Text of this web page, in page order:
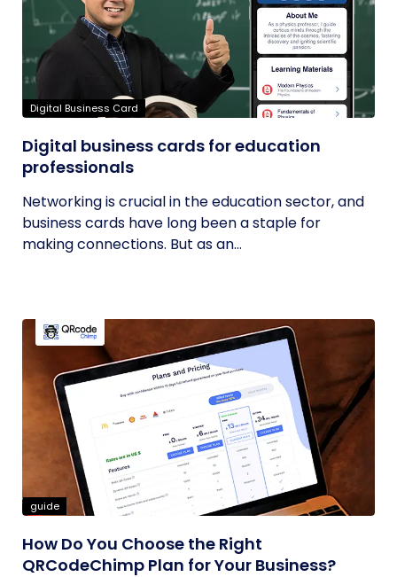
Digital Business Card
Digital business cards for education
professionals
Networking is crucial in the education sector, and
business cards have long been a staple for
making connections. But as an...
guide
How Do You Choose the Right
QRCodeChimp Plan for Your Business?